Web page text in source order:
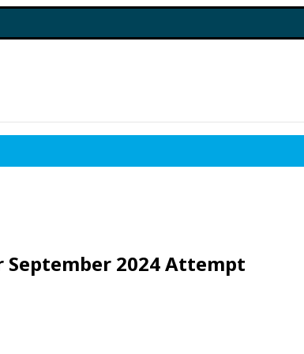
September 2024 Attempt